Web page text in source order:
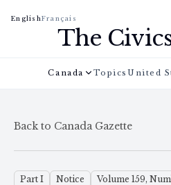
EnglishFrançais
The
Canada Topics United
Back to Canada Gazette
Part I Notice
Volume 159,